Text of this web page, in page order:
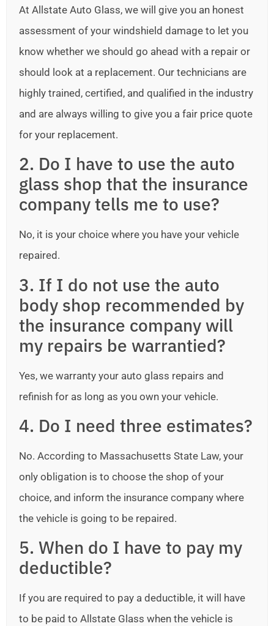
At Allstate Auto Glass, we will give you an honest
assessment of your windshield damage to let you
know whether we should go ahead with a repair or
should look at a replacement. Our technicians are
highly trained, certified, and qualified in the industry
and are always willing to give you a fair price quote
for your replacement.
2. Do I have to use the auto
glass shop that the insurance
company tells me to use?
No, it is your choice where you have your vehicle
repaired.
3. If I do not use the auto
body shop recommended by
the insurance company will
my repairs be warrantied?
Yes, we warranty your auto glass repairs and
refinish for as long as you own your vehicle.
4. Do I need three estimates?
No. According to Massachusetts State Law, your
only obligation is to choose the shop of your
choice, and inform the insurance company where
the vehicle is going to be repaired.
5. When do I have to pay my
deductible?
If you are required to pay a deductible, it will have
to be paid to Allstate Glass when the vehicle is